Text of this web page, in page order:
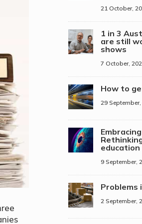
21 October,
1 in 3
are still
shows
7 October,
How to
29
education
9 September,
Problems
2 September,